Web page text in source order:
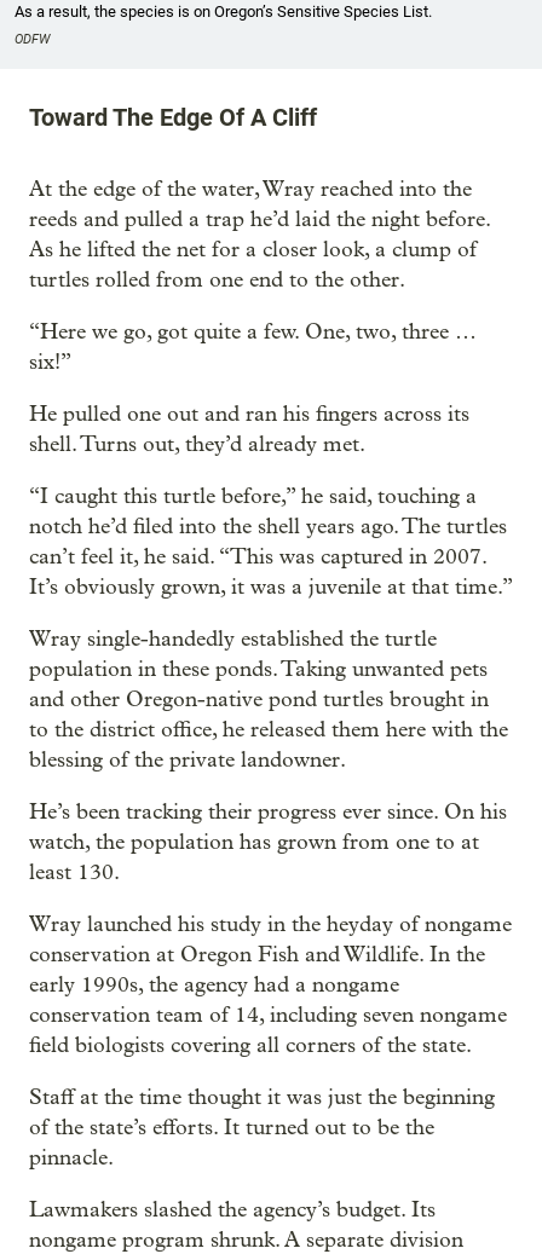
As a result, the species is on Oregon’s Sensitive Species List.
ODFW
Toward The Edge Of A Cliff
At the edge of the water, Wray reached into the
reeds and pulled a trap he’d laid the night before.
As he lifted the net for a closer look, a clump of
turtles rolled from one end to the other.
“Here we go, got quite a few. One, two, three …
six!”
He pulled one out and ran his fingers across its
shell. Turns out, they’d already met.
“I caught this turtle before,” he said, touching a
notch he’d filed into the shell years ago. The turtles
can’t feel it, he said. “This was captured in 2007.
It’s obviously grown, it was a juvenile at that time.”
Wray single-handedly established the turtle
population in these ponds. Taking unwanted pets
and other Oregon-native pond turtles brought in
to the district office, he released them here with the
blessing of the private landowner.
He’s been tracking their progress ever since. On his
watch, the population has grown from one to at
least 130.
Wray launched his study in the heyday of nongame
conservation at Oregon Fish and Wildlife. In the
early 1990s, the agency had a nongame
conservation team of 14, including seven nongame
field biologists covering all corners of the state.
Staff at the time thought it was just the beginning
of the state’s efforts. It turned out to be the
pinnacle.
Lawmakers slashed the agency’s budget. Its
nongame program shrunk. A separate division